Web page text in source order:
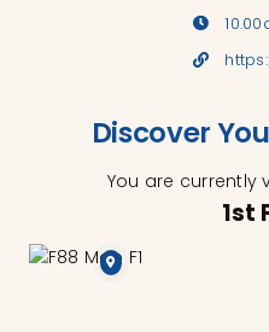
Discover
You are currently
1st